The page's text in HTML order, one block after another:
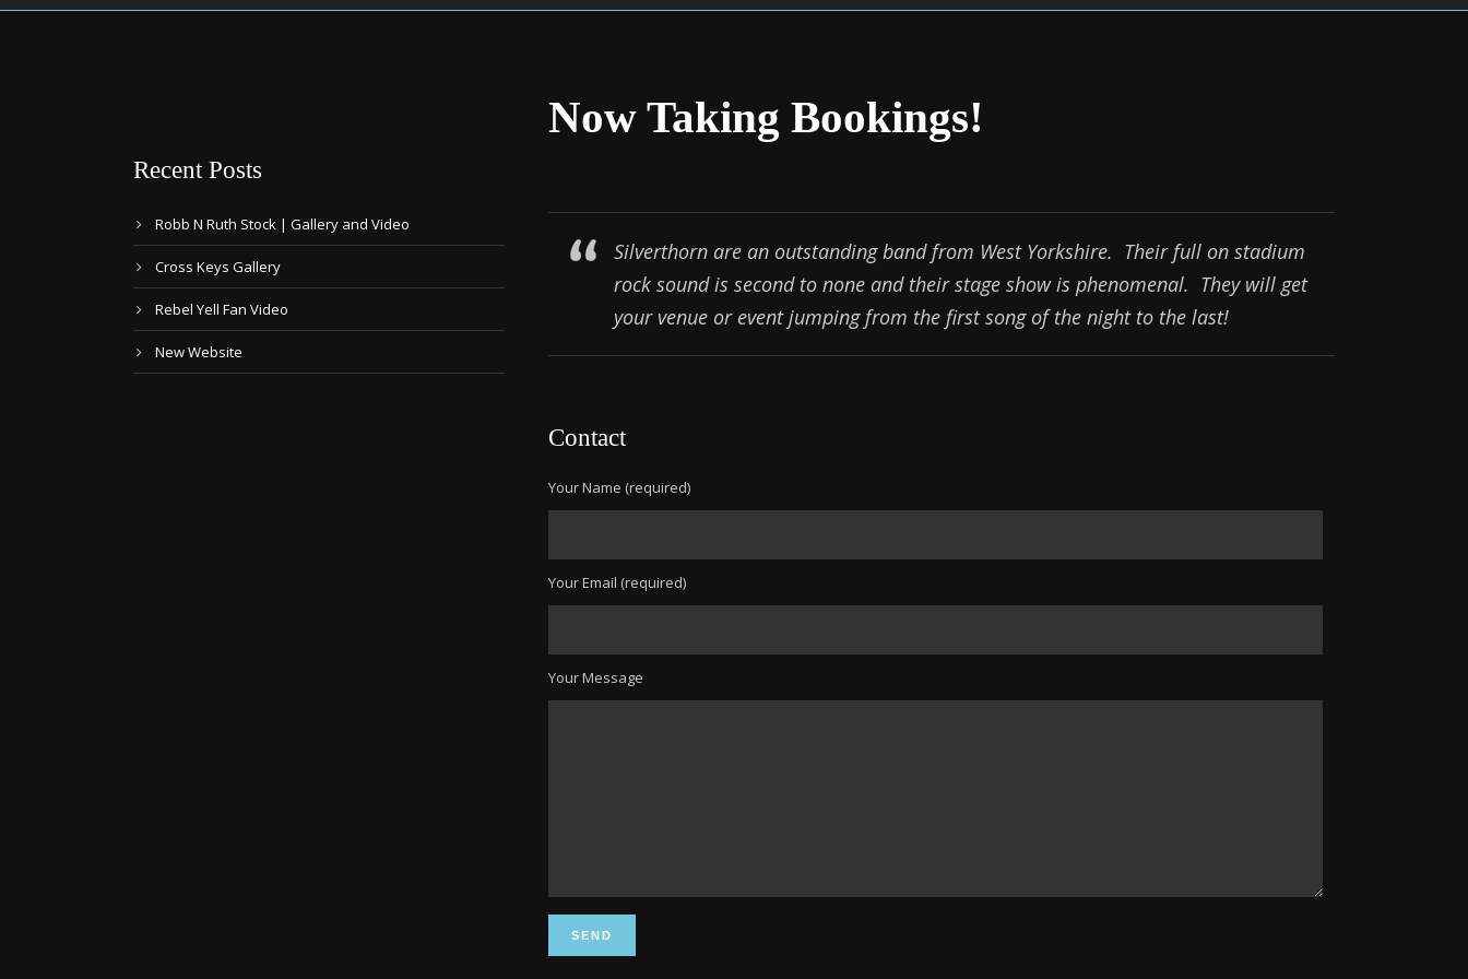
Recent Posts
Robb N Ruth Stock | Gallery and Video
Cross Keys Gallery
Rebel Yell Fan Video
New Website
Now Taking Bookings!
Silverthorn are an outstanding band from West Yorkshire. Their full on stadium
rock sound is second to none and their stage show is phenomenal. They will get
your venue or event jumping from the first song of the night to the last!
Contact
Your Name (required)
Your Email (required)
Your Message